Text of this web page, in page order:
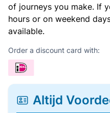
of journeys you make. If
hours or on weekend
available.
Order a discount card with:
Altijd